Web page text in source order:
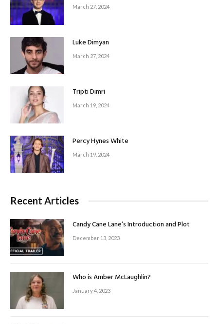
March 27, 2024
Luke Dimyan
March 27, 2024
Tripti Dimri
March 19, 2024
Percy Hynes White
March 19, 2024
Recent Articles
Candy Cane Lane’s Introduction and Plot
December 13, 2023
Who is Amber McLaughlin?
January 4, 2023